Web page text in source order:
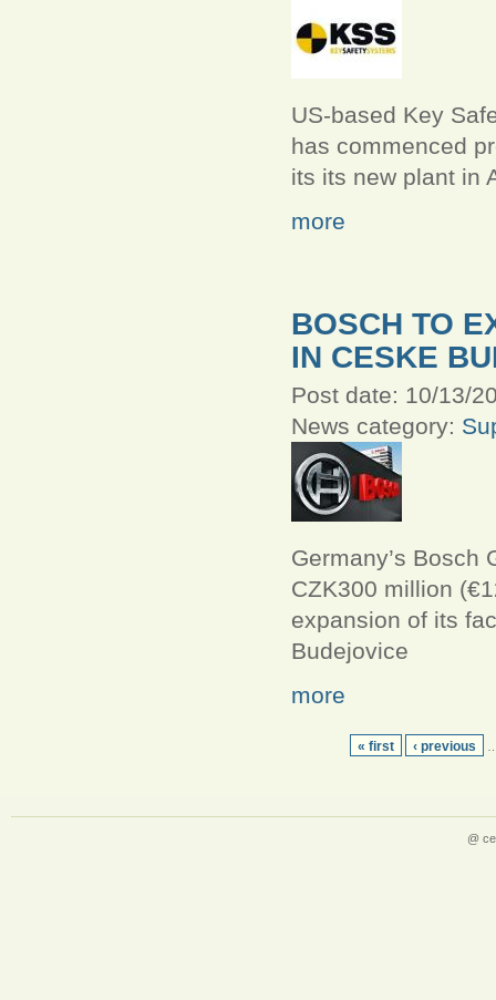
US-based Key
has commenced
its its new plant in
more
BOSCH TO
IN CESKE
Post date: 10/13/
News category:
Germany’s Bosch
CZK300 million
expansion of its
Budejovice
more
« first ‹ previous
@